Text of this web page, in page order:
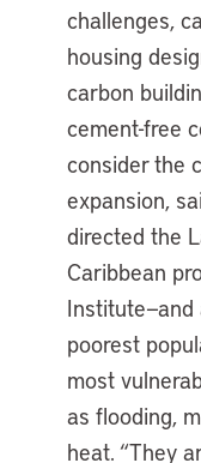
challenges,
housing
carbon
cement-free
consider the
expansion,
directed the
Caribbean
poorest
most
as flooding,
heat. “They